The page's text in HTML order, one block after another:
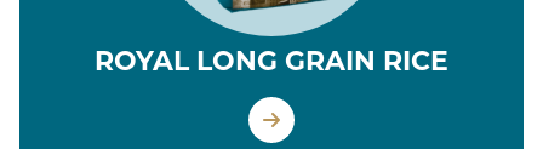
ROYAL LONG GRAIN RICE